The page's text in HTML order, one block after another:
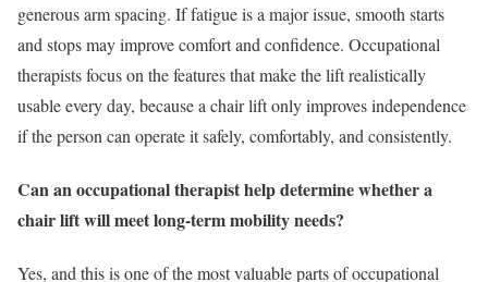
generous arm spacing. If fatigue is a major issue, smooth starts
and stops may improve comfort and confidence. Occupational
therapists focus on the features that make the lift realistically
usable every day, because a chair lift only improves independence
if the person can operate it safely, comfortably, and consistently.
Can an occupational therapist help determine whether a
chair lift will meet long-term mobility needs?
Yes, and this is one of the most valuable parts of occupational